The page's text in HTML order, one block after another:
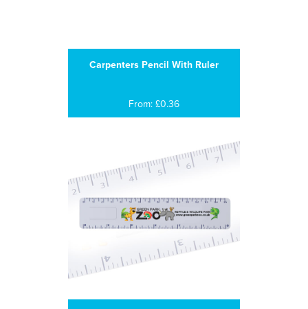
Carpenters Pencil With Ruler
From: £0.36